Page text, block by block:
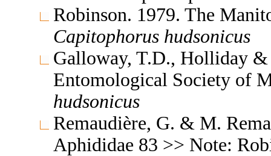
Robinson. 1979. The
Capitophorus hudsonicus
Galloway, T.D., Holliday &
Entomological Society of
hudsonicus
Remaudière, G. & M.
Aphididae 83 >> Note: